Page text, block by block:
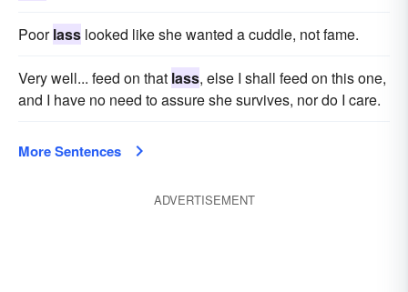
Poorlass looked like she wanted a cuddle, not fame.
Very well... feed on that lass, else I shall feed on this one,
and I have no need to assure she survives, nor do I care.
More Sentences
ADVERTISEMENT